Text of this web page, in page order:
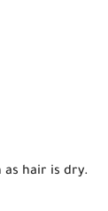
as hair is dry.